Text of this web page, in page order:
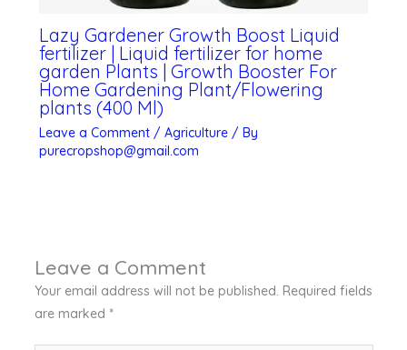
Lazy Gardener Growth Boost Liquid
fertilizer | Liquid fertilizer for home
garden Plants | Growth Booster For
Home Gardening Plant/Flowering
plants (400 Ml)
Leave a Comment / Agriculture/ By
purecropshop@gmail.com
Leave a Comment
Your email address will not be published. Required fields
are marked *